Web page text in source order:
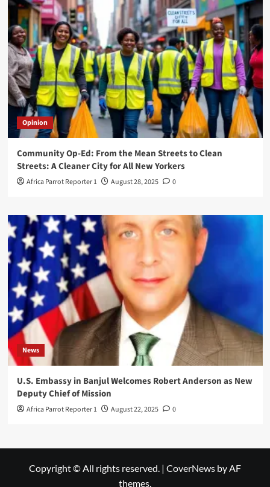
Opinion
Community Op-Ed: From the Mean Streets to Clean
Streets: A Cleaner City for All New Yorkers
Africa Parrot Reporter 1 August 28, 2025 0
News
U.S. Embassy in Banjul Welcomes Robert Anderson as New
Deputy Chief of Mission
Africa Parrot Reporter 1 August 22, 2025 0
Copyright © All rights reserved. | CoverNews by AF
themes.